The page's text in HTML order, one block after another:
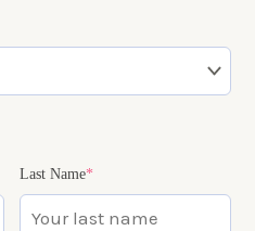
Last Name*